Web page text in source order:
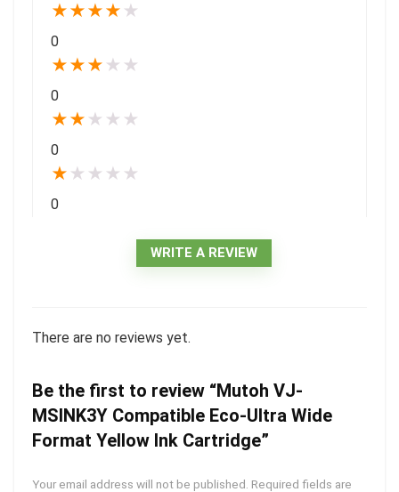
★★★★ ★
0
★★★ ★ ★
0
★★ ★ ★ ★
0
★ ★ ★ ★ ★
0
WRITE A REVIEW
There are no reviews yet.
Be the first to review “Mutoh VJ-
MSINK3Y Compatible Eco-Ultra Wide
Format Yellow Ink Cartridge”
Your email address will not be published. Required fields are